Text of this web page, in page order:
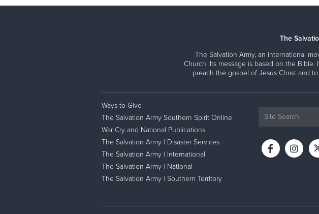
The
The Salvation Army, an international
Church. Its message is based on the
preach the gospel of Jesus Christ and
Ways to Give
The Salvation Army Southern Spirit Online
War Cry and National Publications
The Salvation Army | Disaster Services
The Salvation Army | International
The Salvation Army | National
The Salvation Army | Southern Territory